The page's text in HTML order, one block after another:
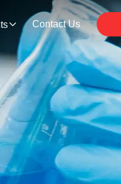
Contact Us